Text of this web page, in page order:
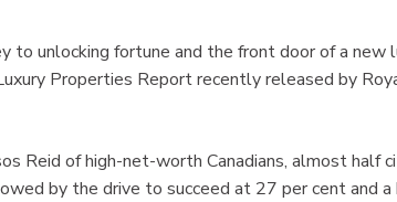
to unlocking fortune and the front door of a new
Properties Report recently released by
Reid of high-net-worth Canadians, almost half
by the drive to succeed at 27 per cent and a